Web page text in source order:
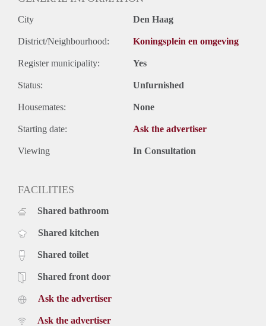
City Den Haag
District/Neighbourhood: Koningsplein en omgeving
Register municipality: Yes
Status: Unfurnished
Housemates: None
Starting date: Ask the advertiser
Viewing In Consultation
FACILITIES
Shared bathroom
Shared kitchen
Shared toilet
Shared front door
Ask the advertiser
Ask the advertiser